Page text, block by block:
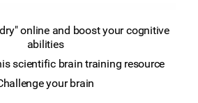
online and boost your cognitive
abilities
scientific brain training resource
your brain